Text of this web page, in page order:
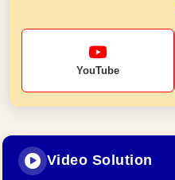
YouTube
Video Solution